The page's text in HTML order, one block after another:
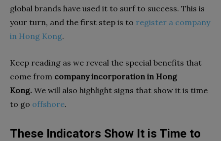
global brands have used it to surf to success. This is
your turn, and the first step is to register a company
in Hong Kong.
Keep reading as we reveal the special benefits that
come from company incorporation in Hong
Kong. We will also highlight signs that show it is time
to go offshore.
These Indicators Show It is Time to